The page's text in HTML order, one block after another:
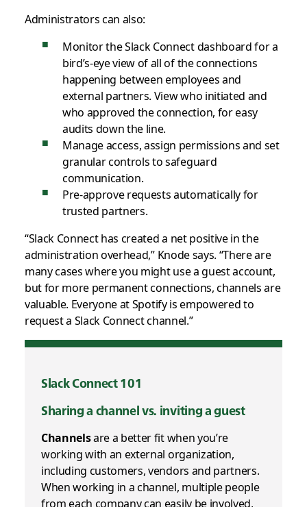
Administrators can also:
Monitor the Slack Connect dashboard for a
bird’s-eye view of all of the connections
happening between employees and
external partners. View who initiated and
who approved the connection, for easy
audits down the line.
Manage access, assign permissions and set
granular controls to safeguard
communication.
Pre-approve requests automatically for
trusted partners.
“Slack Connect has created a net positive in the
administration overhead,” Knode says. “There are
many cases where you might use a guest account,
but for more permanent connections, channels are
valuable. Everyone at Spotify is empowered to
request a Slack Connect channel.”
Slack Connect 101
Sharing a channel vs. inviting a guest
Channelsare a better fit when you’re
working with an external organization,
including customers, vendors and partners.
When working in a channel, multiple people
from each company can easily be involved,